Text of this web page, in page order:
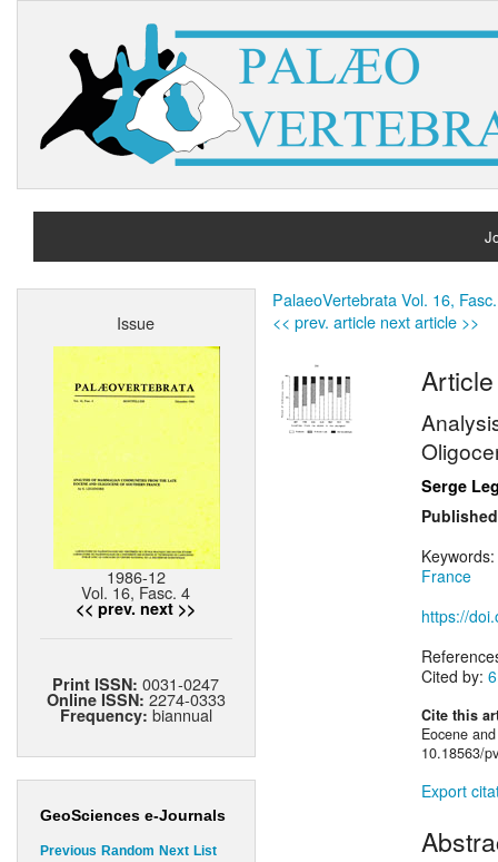
Issue
1986-12
Vol. 16, Fasc. 4
<< prev. next >>
Print ISSN:0031-0247
Online ISSN: 2274-0333
Frequency: biannual
GeoSciences e-Journals
Previous Random Next List
PalaeoVertebrata Vol. 16,
<< prev. article next article >>
Article
Serge
Keywords:
France
https://
Cited by: 6
Cite this
Eocene
10.18563/
Export